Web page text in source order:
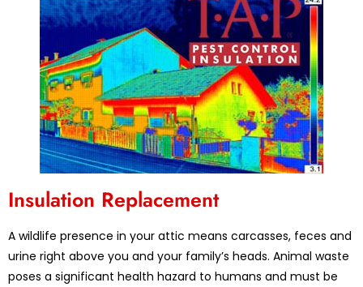
Insulation Replacement
A wildlife presence in your attic means carcasses, feces and
urine right above you and your family’s heads. Animal waste
poses a significant health hazard to humans and must be